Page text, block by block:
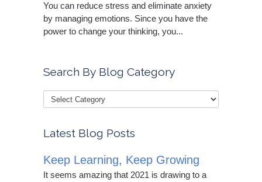
You can reduce stress and eliminate anxiety
by managing emotions. Since you have the
power to change your thinking, you...
Search By Blog Category
Latest Blog Posts
Keep Learning, Keep Growing
It seems amazing that 2021 is drawing to a